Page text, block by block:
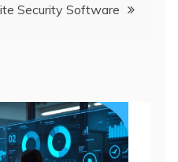
Security Software